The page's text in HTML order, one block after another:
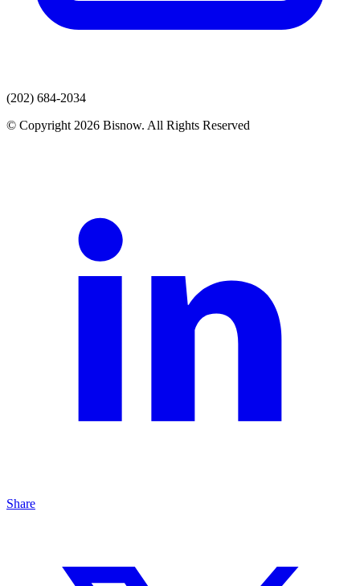
(202) 684-2034
© Copyright 2026 Bisnow. All Rights Reserved
Share